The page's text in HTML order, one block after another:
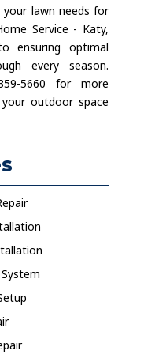
lawn needs for
Service - Katy,
ensuring optimal
every season.
5660 for more
outdoor space